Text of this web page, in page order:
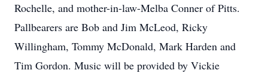
Rochelle, and mother-in-law-Melba Conner of Pitts.
Pallbearers are Bob and Jim McLeod, Ricky
Willingham, Tommy McDonald, Mark Harden and
Tim Gordon. Music will be provided by Vickie